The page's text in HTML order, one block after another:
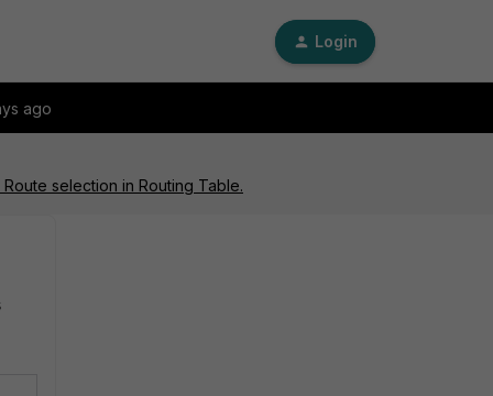
Login
ago
selection in Routing Table.